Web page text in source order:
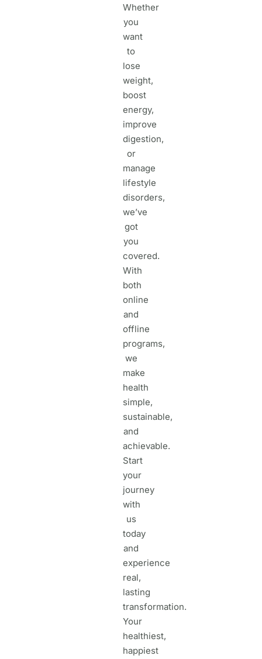
Whether
you
want
to
lose
weight,
boost
energy,
improve
digestion,
or
manage
lifestyle
disorders,
we’ve
got
you
covered.
With
both
online
and
offline
programs,
we
make
health
simple,
sustainable,
and
achievable.
Start
your
journey
with
us
today
and
experience
real,
lasting
transformation.
Your
healthiest,
happiest